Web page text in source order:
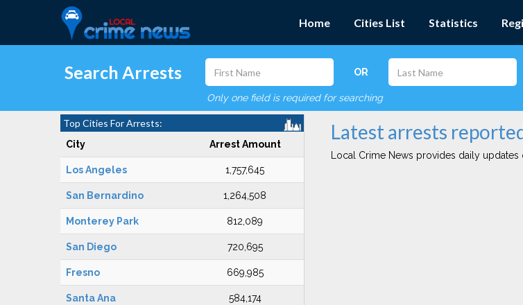
Home Cities List Statistics
Search Arrests OR
Only one field is required for searching
Top Cities For Arrests:
City Arrest Amount
Los Angeles 1,757,645
San Bernardino 1,264,508
Monterey Park 812,089
San Diego 720,695
Fresno 669,985
Santa Ana 584,174
Latest arrests
Local Crime News provides daily updates